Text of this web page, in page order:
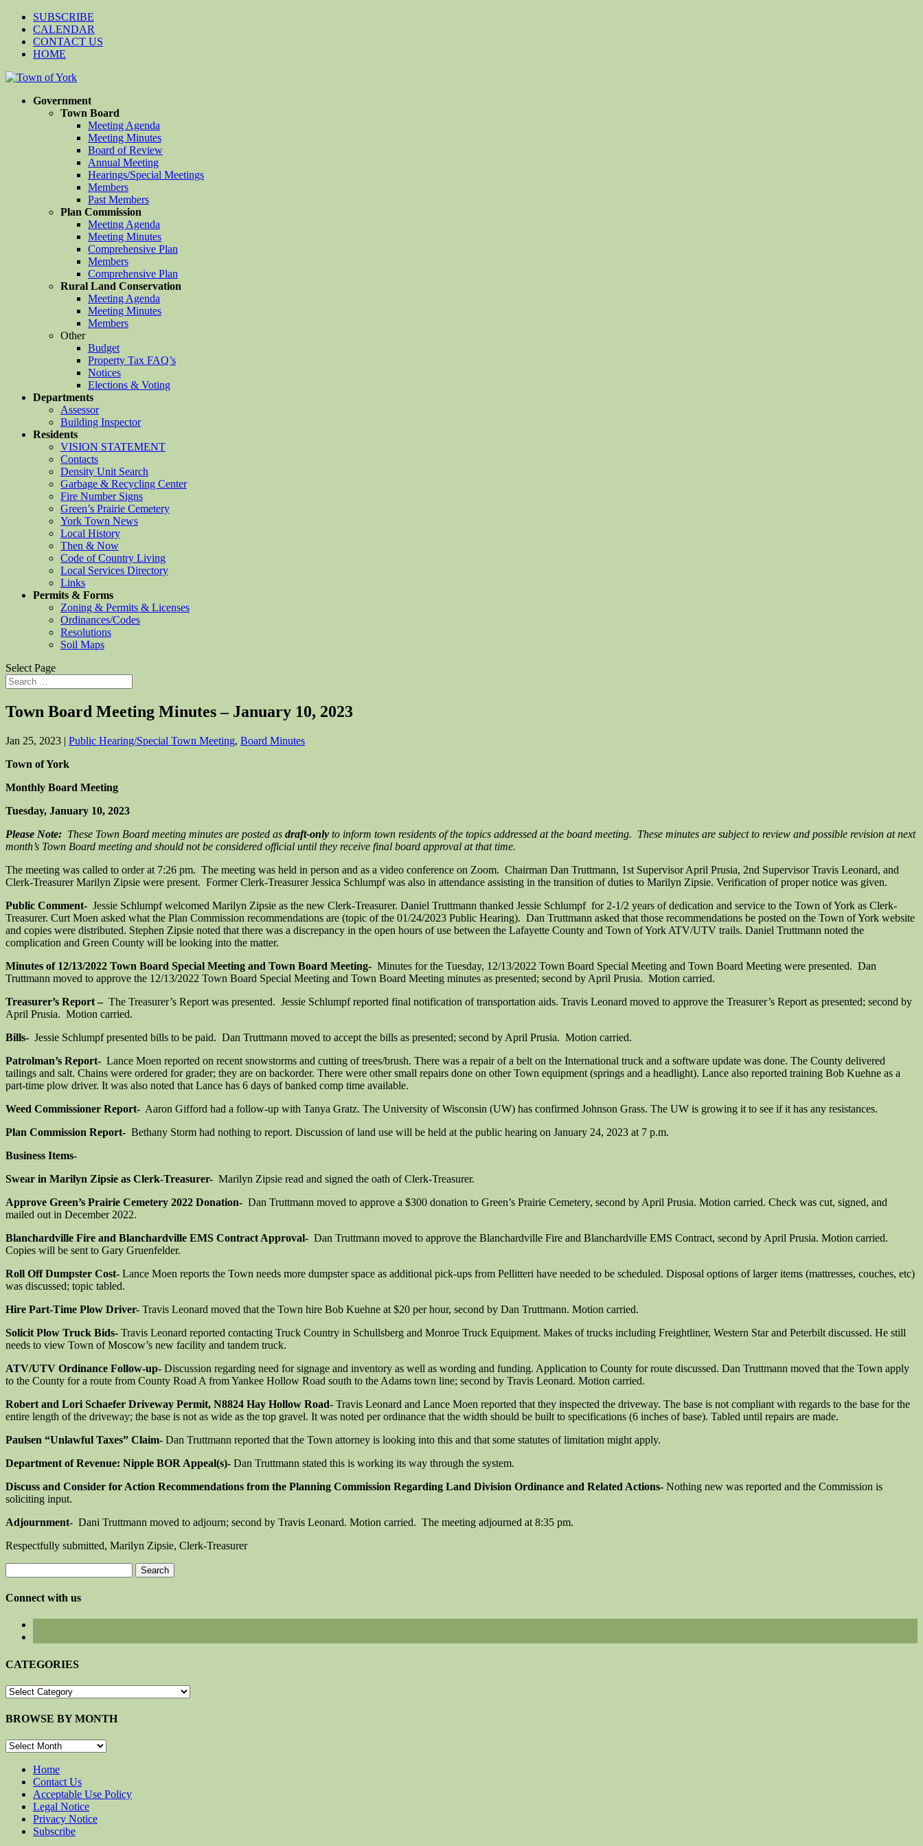
SUBSCRIBE
CALENDAR
CONTACT US
HOME
Government
Town Board
Meeting Agenda
Meeting Minutes
Board of Review
Annual Meeting
Hearings/Special Meetings
Members
Past Members
Plan Commission
Meeting Agenda
Meeting Minutes
Comprehensive Plan
Members
Comprehensive Plan
Rural Land Conservation
Meeting Agenda
Meeting Minutes
Members
Other
Budget
Property Tax FAQ’s
Notices
Elections & Voting
Departments
Assessor
Building Inspector
Residents
VISION STATEMENT
Contacts
Density Unit Search
Garbage & Recycling Center
Fire Number Signs
Green’s Prairie Cemetery
York Town News
Local History
Then & Now
Code of Country Living
Local Services Directory
Links
Permits & Forms
Zoning & Permits & Licenses
Ordinances/Codes
Resolutions
Soil Maps
Select Page
Town Board Meeting Minutes – January 10, 2023
Jan 25, 2023 | Public Hearing/Special Town Meeting, Board Minutes
Town of York
Monthly Board Meeting
Tuesday, January 10, 2023
Please Note: These Town Board meeting minutes are posted as draft-only to inform town residents of the topics addressed at the board meeting. These minutes are subject to review and possible revision at next
month’s Town Board meeting and should not be considered official until they receive final board approval at that time.
The meeting was called to order at 7:26 pm. The meeting was held in person and as a video conference on Zoom. Chairman Dan Truttmann, 1st Supervisor April Prusia, 2nd Supervisor Travis Leonard, and
Clerk-Treasurer Marilyn Zipsie were present. Former Clerk-Treasurer Jessica Schlumpf was also in attendance assisting in the transition of duties to Marilyn Zipsie. Verification of proper notice was given.
Public Comment- Jessie Schlumpf welcomed Marilyn Zipsie as the new Clerk-Treasurer. Daniel Truttmann thanked Jessie Schlumpf for 2-1/2 years of dedication and service to the Town of York as Clerk-
Treasurer. Curt Moen asked what the Plan Commission recommendations are (topic of the 01/24/2023 Public Hearing). Dan Truttmann asked that those recommendations be posted on the Town of York website
and copies were distributed. Stephen Zipsie noted that there was a discrepancy in the open hours of use between the Lafayette County and Town of York ATV/UTV trails. Daniel Truttmann noted the
complication and Green County will be looking into the matter.
Minutes of 12/13/2022 Town Board Special Meeting and Town Board Meeting- Minutes for the Tuesday, 12/13/2022 Town Board Special Meeting and Town Board Meeting were presented. Dan
Truttmann moved to approve the 12/13/2022 Town Board Special Meeting and Town Board Meeting minutes as presented; second by April Prusia. Motion carried.
Treasurer’s Report –The Treasurer’s Report was presented. Jessie Schlumpf reported final notification of transportation aids. Travis Leonard moved to approve the Treasurer’s Report as presented; second by
April Prusia. Motion carried.
Bills- Jessie Schlumpf presented bills to be paid. Dan Truttmann moved to accept the bills as presented; second by April Prusia. Motion carried.
Patrolman’s Report- Lance Moen reported on recent snowstorms and cutting of trees/brush. There was a repair of a belt on the International truck and a software update was done. The County delivered
tailings and salt. Chains were ordered for grader; they are on backorder. There were other small repairs done on other Town equipment (springs and a headlight). Lance also reported training Bob Kuehne as a
part-time plow driver. It was also noted that Lance has 6 days of banked comp time available.
Weed Commissioner Report- Aaron Gifford had a follow-up with Tanya Gratz. The University of Wisconsin (UW) has confirmed Johnson Grass. The UW is growing it to see if it has any resistances.
Plan Commission Report- Bethany Storm had nothing to report. Discussion of land use will be held at the public hearing on January 24, 2023 at 7 p.m.
Business Items-
Swear in Marilyn Zipsie as Clerk-Treasurer- Marilyn Zipsie read and signed the oath of Clerk-Treasurer.
Approve Green’s Prairie Cemetery 2022 Donation- Dan Truttmann moved to approve a $300 donation to Green’s Prairie Cemetery, second by April Prusia. Motion carried. Check was cut, signed, and
mailed out in December 2022.
Blanchardville Fire and Blanchardville EMS Contract Approval- Dan Truttmann moved to approve the Blanchardville Fire and Blanchardville EMS Contract, second by April Prusia. Motion carried.
Copies will be sent to Gary Gruenfelder.
Roll Off Dumpster Cost- Lance Moen reports the Town needs more dumpster space as additional pick-ups from Pellitteri have needed to be scheduled. Disposal options of larger items (mattresses, couches, etc)
was discussed; topic tabled.
Hire Part-Time Plow Driver- Travis Leonard moved that the Town hire Bob Kuehne at $20 per hour, second by Dan Truttmann. Motion carried.
Solicit Plow Truck Bids- Travis Leonard reported contacting Truck Country in Schullsberg and Monroe Truck Equipment. Makes of trucks including Freightliner, Western Star and Peterbilt discussed. He still
needs to view Town of Moscow’s new facility and tandem truck.
ATV/UTV Ordinance Follow-up- Discussion regarding need for signage and inventory as well as wording and funding. Application to County for route discussed. Dan Truttmann moved that the Town apply
to the County for a route from County Road A from Yankee Hollow Road south to the Adams town line; second by Travis Leonard. Motion carried.
Robert and Lori Schaefer Driveway Permit, N8824 Hay Hollow Road- Travis Leonard and Lance Moen reported that they inspected the driveway. The base is not compliant with regards to the base for the
entire length of the driveway; the base is not as wide as the top gravel. It was noted per ordinance that the width should be built to specifications (6 inches of base). Tabled until repairs are made.
Paulsen “Unlawful Taxes” Claim- Dan Truttmann reported that the Town attorney is looking into this and that some statutes of limitation might apply.
Department of Revenue: Nipple BOR Appeal(s)- Dan Truttmann stated this is working its way through the system.
Discuss and Consider for Action Recommendations from the Planning Commission Regarding Land Division Ordinance and Related Actions- Nothing new was reported and the Commission is
soliciting input.
Adjournment- Dani Truttmann moved to adjourn; second by Travis Leonard. Motion carried. The meeting adjourned at 8:35 pm.
Respectfully submitted, Marilyn Zipsie, Clerk-Treasurer
for:
Connect with us
CATEGORIES
CATEGORIES
BROWSE BY MONTH
BROWSE
MONTHHome
Contact Us
Acceptable Use Policy
Legal Notice
Privacy Notice
Subscribe